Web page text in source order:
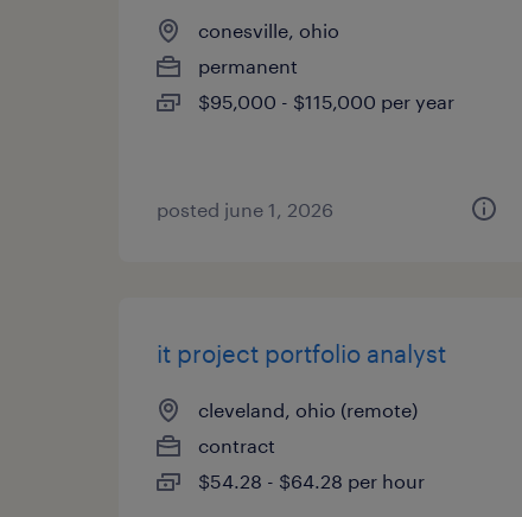
conesville, ohio
permanent
$95,000 - $115,000 per year
posted june 1, 2026
it project portfolio analyst
cleveland, ohio (remote)
contract
$54.28 - $64.28 per hour